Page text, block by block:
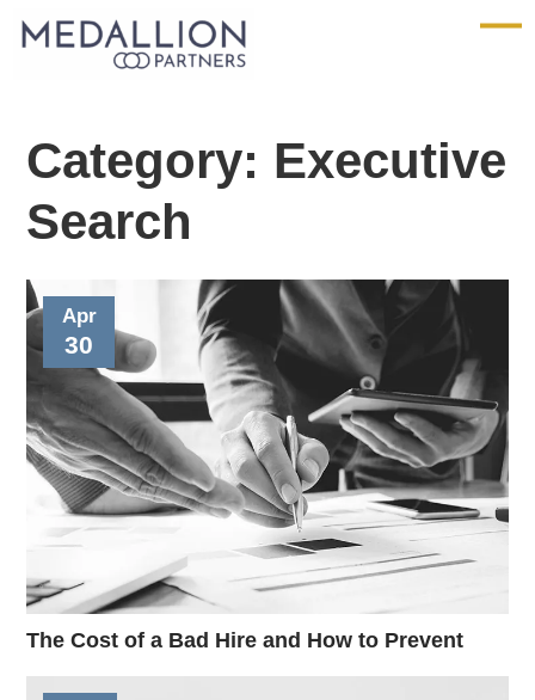
Medallion
Category: Executive
Search
Apr
30
The Cost of a Bad Hire and How to Prevent